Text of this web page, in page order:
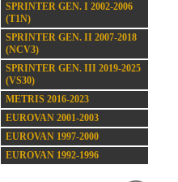
SPRINTER GEN. I 2002-2006
(T1N)
SPRINTER GEN. II 2007-2018
(NCV3)
SPRINTER GEN. III 2019-2025
(VS30)
METRIS 2016-2023
EUROVAN 2001-2003
EUROVAN 1997-2000
EUROVAN 1992-1996